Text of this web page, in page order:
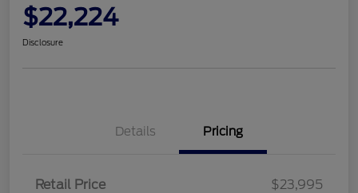
$22,224
Disclosure
Details Pricing
Retail Price
$23,995